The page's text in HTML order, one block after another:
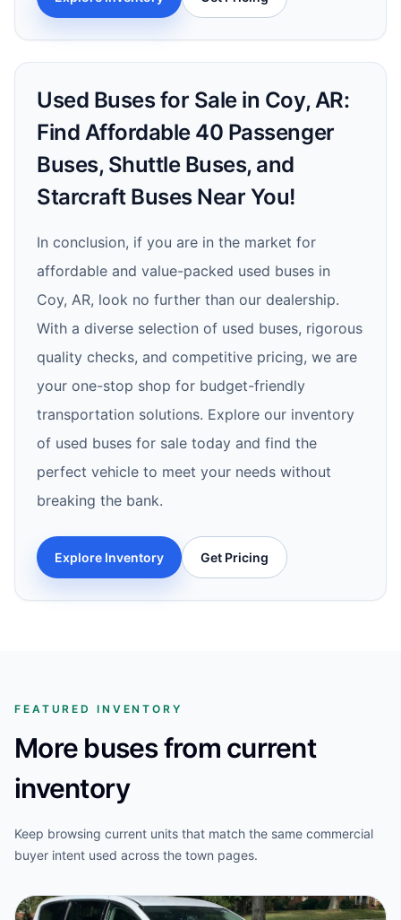
Used Buses for Sale in Coy, AR:
Find Affordable 40 Passenger
Buses, Shuttle Buses, and
Starcraft Buses Near You!
In conclusion, if you are in the market for
affordable and value-packed used buses in
Coy, AR, look no further than our dealership.
With a diverse selection of used buses, rigorous
quality checks, and competitive pricing, we are
your one-stop shop for budget-friendly
transportation solutions. Explore our inventory
of used buses for sale today and find the
perfect vehicle to meet your needs without
breaking the bank.
Explore Inventory Get Pricing
FEATURED INVENTORY
More buses from current
inventory
Keep browsing current units that match the same commercial
buyer intent used across the town pages.